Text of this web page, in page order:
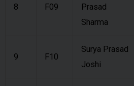
8 F09
Prasad
Sharma
9 F10
Surya Prasad
Joshi